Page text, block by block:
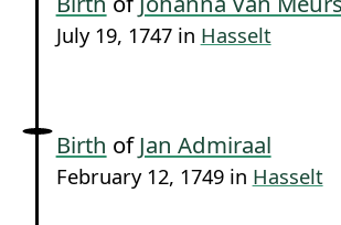
July 19, 1747 in Hasselt
Birth ofJan Admiraal
February 12, 1749 in Hasselt